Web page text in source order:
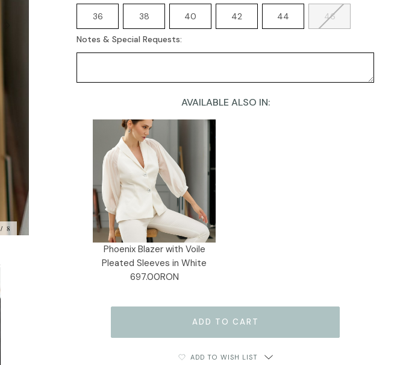
8
36 38 40 42 44 46
Notes & Special Requests:
AVAILABLE ALSO IN:
Phoenix Blazer with Voile
Pleated Sleeves in White
697.00RON
ADD TO WISH LIST